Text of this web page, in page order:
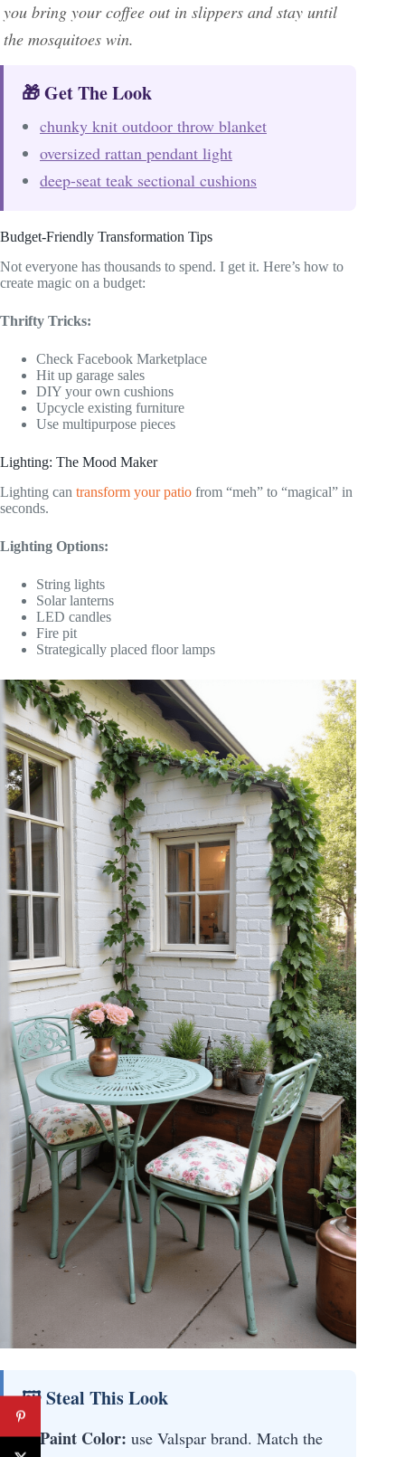
you bring your coffee out in slippers and stay until
the mosquitoes win.
🎁 Get The Look
chunky knit outdoor throw blanket
oversized rattan pendant light
deep-seat teak sectional cushions
Budget-Friendly Transformation Tips
Not everyone has thousands to spend. I get it. Here’s how to
create magic on a budget:
Thrifty Tricks:
Check Facebook Marketplace
Hit up garage sales
DIY your own cushions
Upcycle existing furniture
Use multipurpose pieces
Lighting: The Mood Maker
Lighting can transform your patio from “meh” to “magical” in
seconds.
Lighting Options:
String lights
Solar lanterns
LED candles
Fire pit
Strategically placed floor lamps
🖼 Steal This Look
Paint Color: use Valspar brand. Match the